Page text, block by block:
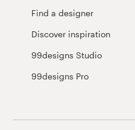
Find a designer
Discover inspiration
99designs Studio
99designs Pro